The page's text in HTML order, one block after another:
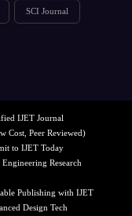
SCI Journal
IJET Journal
Cost, Peer Reviewed)
to IJET Today
Research
Publishing with IJET
Design Tech